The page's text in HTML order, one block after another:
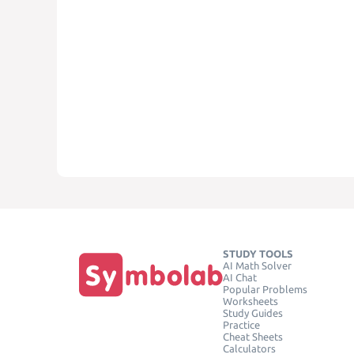
STUDY TOOLS
AI Math Solver
AI Chat
Popular Problems
Worksheets
Study Guides
Practice
Cheat Sheets
Calculators